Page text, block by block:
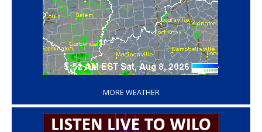
‘
MORE WEATHER